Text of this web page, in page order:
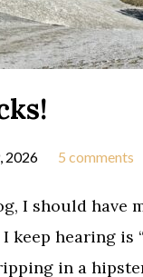
2026 5 comments
I should have
keep hearing is
in a